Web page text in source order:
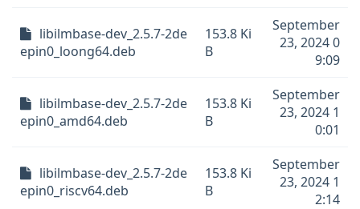
libilmbase-dev_2.5.7-2de
epin0_loong64.deb
153.8 Ki
B
September
23, 2024 0
9:09
libilmbase-dev_2.5.7-2de
epin0_amd64.deb
153.8 Ki
B
September
23, 2024 1
0:01
libilmbase-dev_2.5.7-2de
epin0_riscv64.deb
153.8 Ki
B
September
23, 2024 1
2:14